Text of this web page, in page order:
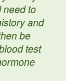
need to
and
be
test